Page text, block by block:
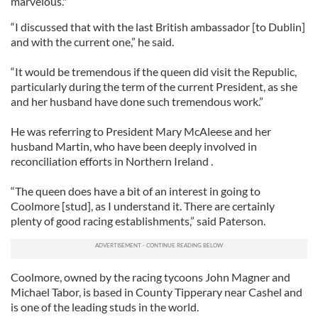
“I discussed that with the last British ambassador [to Dublin]
and with the current one,” he said.
“It would be tremendous if the queen did visit the Republic,
particularly during the term of the current President, as she
and her husband have done such tremendous work.”
He was referring to President Mary McAleese and her
husband Martin, who have been deeply involved in
reconciliation efforts in Northern Ireland .
“The queen does have a bit of an interest in going to
Coolmore [stud], as I understand it. There are certainly
plenty of good racing establishments,” said Paterson.
Coolmore, owned by the racing tycoons John Magner and
Michael Tabor, is based in County Tipperary near Cashel and
is one of the leading studs in the world.